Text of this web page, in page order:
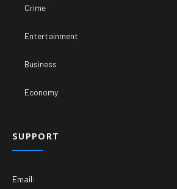
Crime
Entertainment
Business
Economy
SUPPORT
Email: